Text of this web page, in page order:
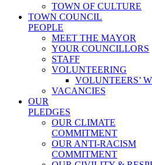
TOWN OF CULTURE
TOWN COUNCIL
PEOPLE
MEET THE MAYOR
YOUR COUNCILLORS
STAFF
VOLUNTEERING
VOLUNTEERS’
VACANCIES
OUR
PLEDGES
OUR CLIMATE
COMMITMENT
OUR ANTI-RACISM
COMMITMENT